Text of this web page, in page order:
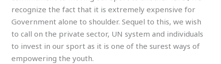
recognize the fact that it is extremely expensive for
Government alone to shoulder. Sequel to this, we wish
to call on the private sector, UN system and individuals
to invest in our sport as it is one of the surest ways of
empowering the youth.